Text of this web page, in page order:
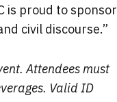
is proud to sponsor
civil discourse.”
Attendees must
Valid ID